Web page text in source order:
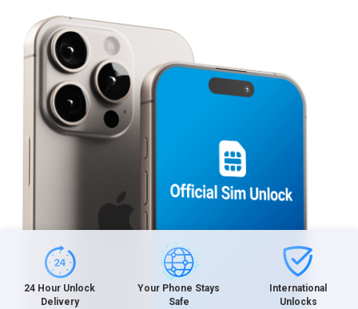
24 Hour Unlock
Delivery
Your Phone Stays
Safe
International
Unlocks